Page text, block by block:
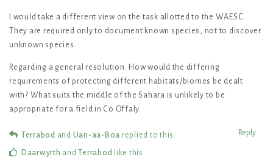
I would take a different view on the task allotted to the WAESC.
They are required only to document known species, not to discover
unknown species.
Regarding a general resolution. How would the differing
requirements of protecting different habitats/biomes be dealt
with? What suits the middle of the Sahara is unlikely to be
appropriate for a field in Co Offaly.
Reply
Terrabod and Uan-aa-Boa replied to this.
Daarwyrth andTerrabod like this